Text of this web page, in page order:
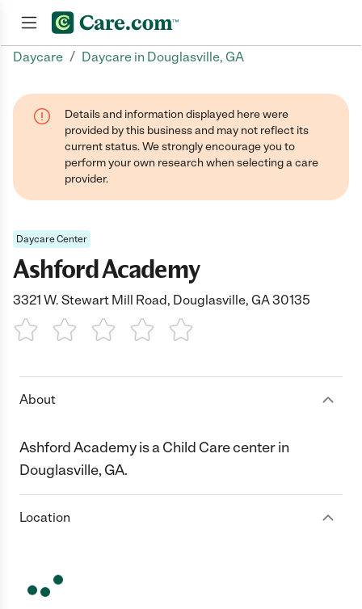
Daycare / Daycare in Douglasville, GA
Details and information displayed here were
provided by this business and may not reflect its
current status. We strongly encourage you to
perform your own research when selecting a care
provider.
Daycare Center
Ashford Academy
3321 W. Stewart Mill Road, Douglasville, GA 30135
1 Star 2 Stars3 Stars4 Stars5 Stars
About
Ashford Academy is a Child Care center in
Douglasville, GA.
Location